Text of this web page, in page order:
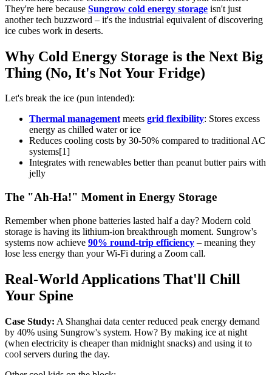
They're here because Sungrow cold energy storage isn't just
another tech buzzword – it's the industrial equivalent of discovering
ice cubes work in deserts.
Why Cold Energy Storage is the Next Big
Thing (No, It's Not Your Fridge)
Let's break the ice (pun intended):
Thermal managementmeets grid flexibility: Stores excess
energy as chilled water or ice
Reduces cooling costs by 30-50% compared to traditional AC
systems[1]
Integrates with renewables better than peanut butter pairs with
jelly
The "Ah-Ha!" Moment in Energy Storage
Remember when phone batteries lasted half a day? Modern cold
storage is having its lithium-ion breakthrough moment. Sungrow's
systems now achieve 90% round-trip efficiency – meaning they
lose less energy than your Wi-Fi during a Zoom call.
Real-World Applications That'll Chill
Your Spine
Case Study: A Shanghai data center reduced peak energy demand
by 40% using Sungrow's system. How? By making ice at night
(when electricity is cheaper than midnight snacks) and using it to
cool servers during the day.